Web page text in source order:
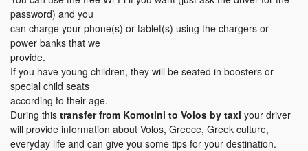
password) and you
can charge your phone(s) or tablet(s) using the chargers or
power banks that we
provide.
If you have young children, they will be seated in boosters or
special child seats
according to their age.
During this transfer from Komotini to Volos by taxi your driver
will provide information about Volos, Greece, Greek culture,
everyday life and can give you some tips for your destination.